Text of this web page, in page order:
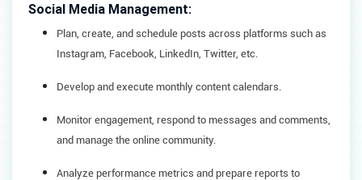
Social Media Management:
Plan, create, and schedule posts across platforms such as
Instagram, Facebook, LinkedIn, Twitter, etc.
Develop and execute monthly content calendars.
Monitor engagement, respond to messages and comments,
and manage the online community.
Analyze performance metrics and prepare reports to